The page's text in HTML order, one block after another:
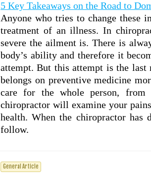
5 Key Takeaways on the Road to
Anyone who tries to change these
treatment of an illness. In
severe the ailment is. There is
body’s ability and therefore it
attempt. But this attempt is the last
belongs on preventive medicine
care for the whole person, from
chiropractor will examine your
health. When the chiropractor has
follow.
General Article